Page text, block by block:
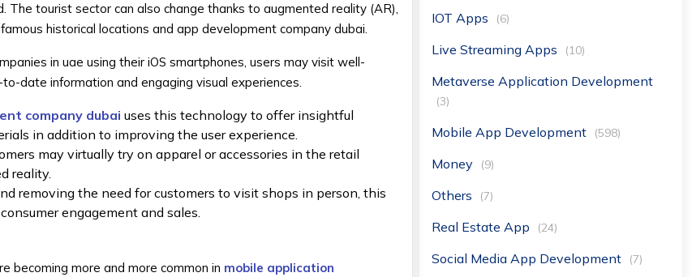
The tourist sector can also change thanks to augmented reality (AR),
historical locations and app development company dubai.
in uae using their iOS smartphones, users may visit well-
date information and engaging visual experiences.
company dubai uses this technology to offer insightful
in addition to improving the user experience.
may virtually try on apparel or accessories in the retail
reality.
removing the need for customers to visit shops in person, this
engagement and sales.
becoming more and more common in mobile application
IOT Apps (6)
Live Streaming Apps (10)
Metaverse Application Development
(3)
Mobile App Development (598)
Money (9)
Others (7)
Real Estate App (24)
Social Media App Development (7)